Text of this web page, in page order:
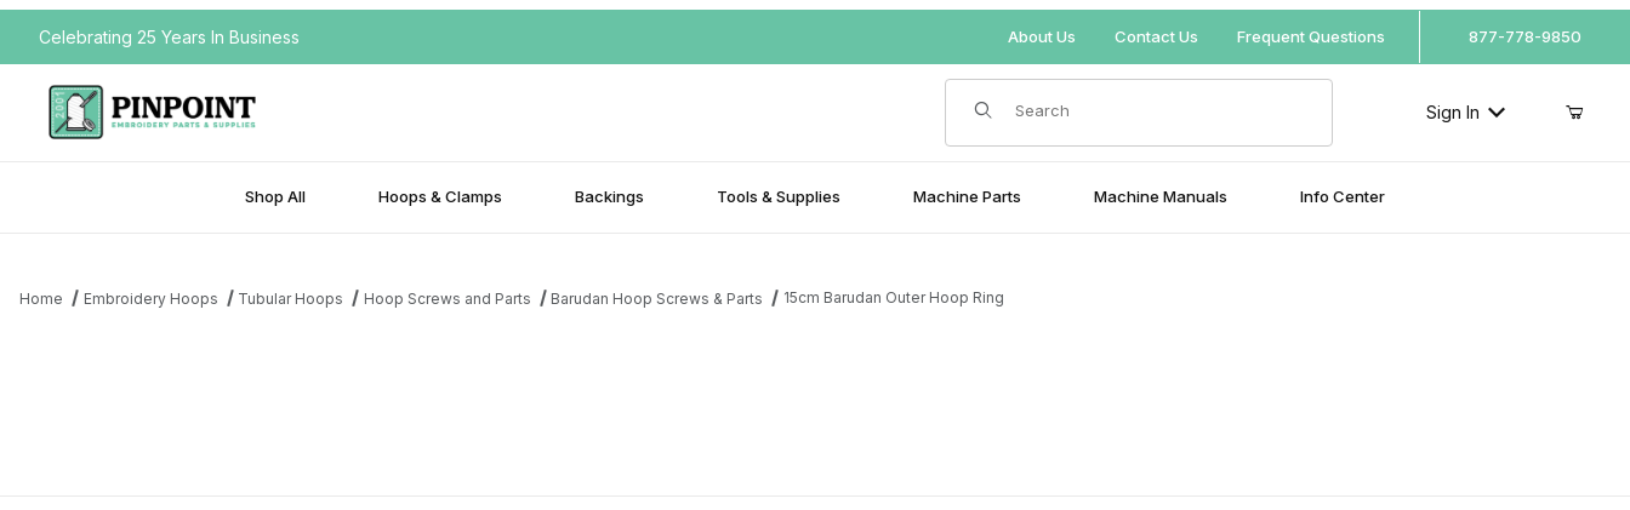
Your Cart (0)
Celebrating 25 Years In Business About Us Contact Us Frequent Questions 877-778-9850
Product Search
Sign In
Shop All Hoops & Clamps Backings Tools & Supplies Machine Parts Machine Manuals Info Center
Home Embroidery Hoops Tubular Hoops Hoop Screws and Parts Barudan Hoop Screws & Parts 15cm Barudan Outer Hoop Ring